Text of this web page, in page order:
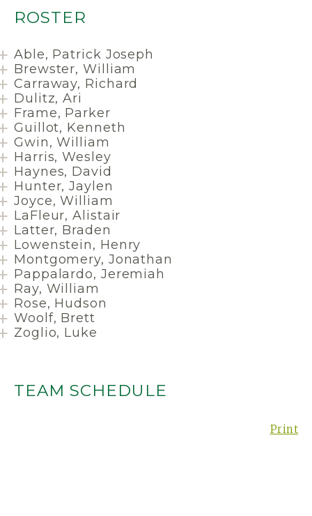
ROSTER
Able, Patrick Joseph
Brewster, William
Carraway, Richard
Dulitz, Ari
Frame, Parker
Guillot, Kenneth
Gwin, William
Harris, Wesley
Haynes, David
Hunter, Jaylen
Joyce, William
LaFleur, Alistair
Latter, Braden
Lowenstein, Henry
Montgomery, Jonathan
Pappalardo, Jeremiah
Ray, William
Rose, Hudson
Woolf, Brett
Zoglio, Luke
TEAM SCHEDULE
Print